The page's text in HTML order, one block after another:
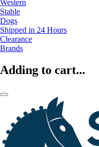
Western
Stable
Dogs
Shipped in 24 Hours
Clearance
Brands
Adding to cart...